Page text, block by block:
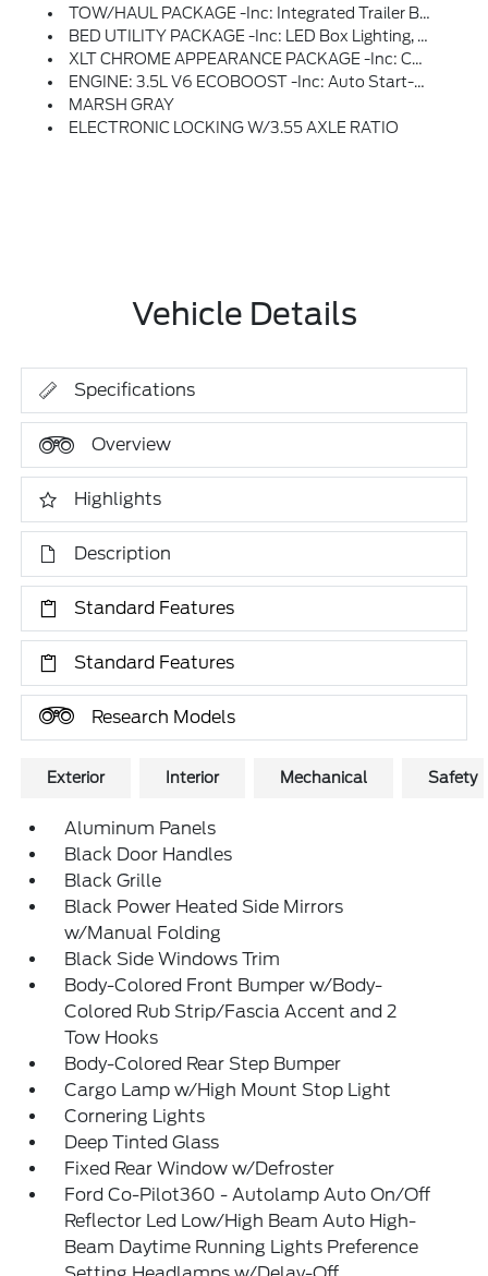
TOW/HAUL PACKAGE -inc: Integrated Trailer Brake Controller
BED UTILITY PACKAGE -inc: LED Box Lighting, Bed Storage Boxes, Tailgate Step W/Work Surface, 4 Pickup Box Tie-Down Plates
XLT CHROME APPEARANCE PACKAGE -inc: Chrome Door Handles, Black Painted Mesh Grille W/Chrome Center Bar, Chrome Front & Rear Bumpers, 6 Angular Bright Anodized Step Bar, Wheels: 20 Chrome-Like PVD, Tires: 275/60R20 BSW A/T, Chrome Single-Tip Exhaust
ENGINE: 3.5L V6 ECOBOOST -inc: Auto Start-Stop Technology, 3.31 Axle Ratio, GVWR: 7,100 Lbs Payload Package
MARSH GRAY
ELECTRONIC LOCKING W/3.55 AXLE RATIO
Vehicle Details
Specifications
Overview
Highlights
Description
Standard Features
Standard Features
Research Models
Exterior Interior Mechanical Safety
Aluminum Panels
Black Door Handles
Black Grille
Black Power Heated Side Mirrors
w/Manual Folding
Black Side Windows Trim
Body-Colored Front Bumper w/Body-
Colored Rub Strip/Fascia Accent and 2
Tow Hooks
Body-Colored Rear Step Bumper
Cargo Lamp w/High Mount Stop Light
Cornering Lights
Deep Tinted Glass
Fixed Rear Window w/Defroster
Ford Co-Pilot360 - Autolamp Auto On/Off
Reflector Led Low/High Beam Auto High-
Beam Daytime Running Lights Preference